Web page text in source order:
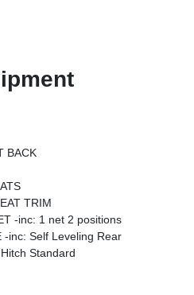
BACK
TRIM
-inc: 1 net 2 positions
-inc: Self Leveling Rear
Standard